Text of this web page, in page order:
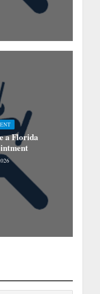
a Florida